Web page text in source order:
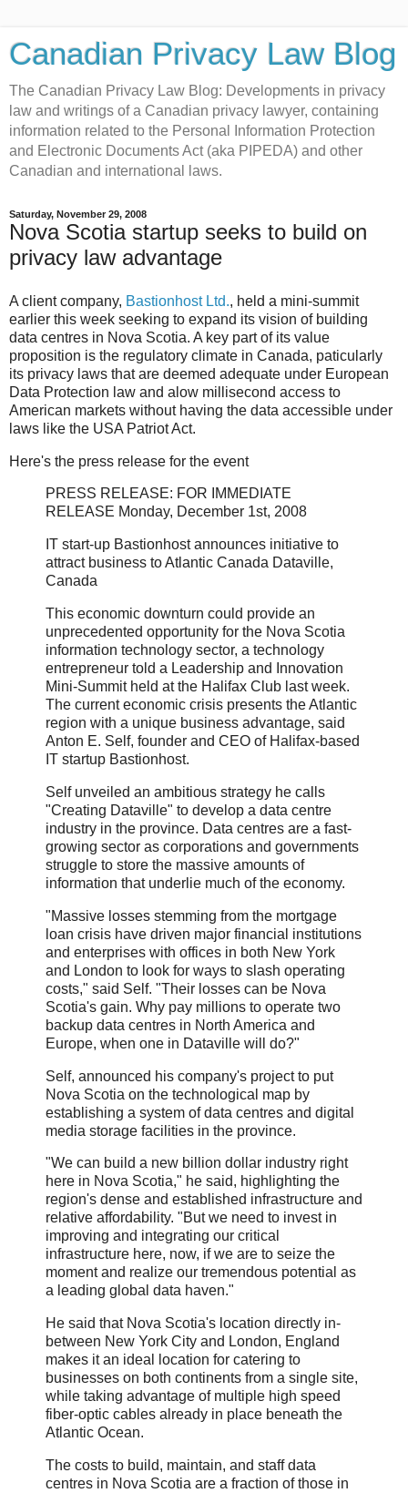
Canadian Privacy Law Blog
The Canadian Privacy Law Blog: Developments in privacy
law and writings of a Canadian privacy lawyer, containing
information related to the Personal Information Protection
and Electronic Documents Act (aka PIPEDA) and other
Canadian and international laws.
Saturday, November 29, 2008
Nova Scotia startup seeks to build on
privacy law advantage
A client company, Bastionhost Ltd., held a mini-summit
earlier this week seeking to expand its vision of building
data centres in Nova Scotia. A key part of its value
proposition is the regulatory climate in Canada, paticularly
its privacy laws that are deemed adequate under European
Data Protection law and alow millisecond access to
American markets without having the data accessible under
laws like the USA Patriot Act.
Here's the press release for the event
PRESS RELEASE: FOR IMMEDIATE
RELEASE Monday, December 1st, 2008
IT start-up Bastionhost announces initiative to
attract business to Atlantic Canada Dataville,
Canada
This economic downturn could provide an
unprecedented opportunity for the Nova Scotia
information technology sector, a technology
entrepreneur told a Leadership and Innovation
Mini-Summit held at the Halifax Club last week.
The current economic crisis presents the Atlantic
region with a unique business advantage, said
Anton E. Self, founder and CEO of Halifax-based
IT startup Bastionhost.
Self unveiled an ambitious strategy he calls
"Creating Dataville" to develop a data centre
industry in the province. Data centres are a fast-
growing sector as corporations and governments
struggle to store the massive amounts of
information that underlie much of the economy.
"Massive losses stemming from the mortgage
loan crisis have driven major financial institutions
and enterprises with offices in both New York
and London to look for ways to slash operating
costs," said Self. "Their losses can be Nova
Scotia's gain. Why pay millions to operate two
backup data centres in North America and
Europe, when one in Dataville will do?"
Self, announced his company's project to put
Nova Scotia on the technological map by
establishing a system of data centres and digital
media storage facilities in the province.
"We can build a new billion dollar industry right
here in Nova Scotia," he said, highlighting the
region's dense and established infrastructure and
relative affordability. "But we need to invest in
improving and integrating our critical
infrastructure here, now, if we are to seize the
moment and realize our tremendous potential as
a leading global data haven."
He said that Nova Scotia's location directly in-
between New York City and London, England
makes it an ideal location for catering to
businesses on both continents from a single site,
while taking advantage of multiple high speed
fiber-optic cables already in place beneath the
Atlantic Ocean.
The costs to build, maintain, and staff data
centres in Nova Scotia are a fraction of those in